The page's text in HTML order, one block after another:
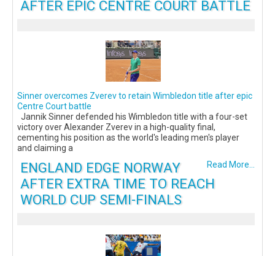
AFTER EPIC CENTRE COURT BATTLE
Sinner overcomes Zverev to retain Wimbledon title after epic
Centre Court battle
Jannik Sinner defended his Wimbledon title with a four-set
victory over Alexander Zverev in a high-quality final,
cementing his position as the world's leading men's player
and claiming a
Read More...
ENGLAND EDGE NORWAY
AFTER EXTRA TIME TO REACH
WORLD CUP SEMI-FINALS